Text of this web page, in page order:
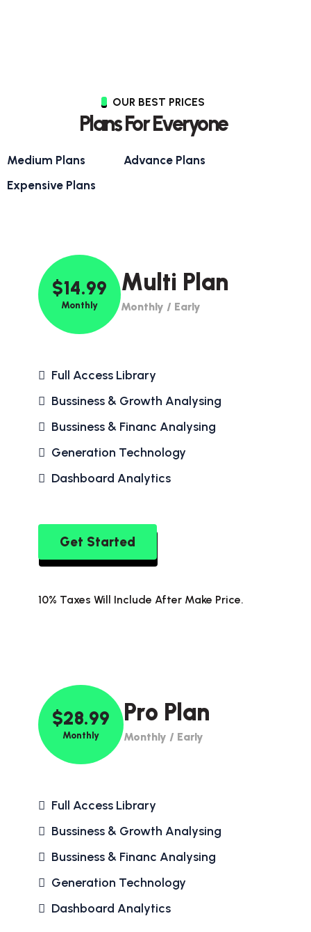
OUR BEST PRICES
Plans For Everyone
Medium Plans
Advance Plans
Expensive Plans
$14.99
Monthly
Multi Plan
Monthly / Early
Full Access Library
Bussiness & Growth Analysing
Bussiness & Financ Analysing
Generation Technology
Dashboard Analytics
Get Started
10% Taxes Will Include After Make Price.
$28.99
Monthly
Pro Plan
Monthly / Early
Full Access Library
Bussiness & Growth Analysing
Bussiness & Financ Analysing
Generation Technology
Dashboard Analytics